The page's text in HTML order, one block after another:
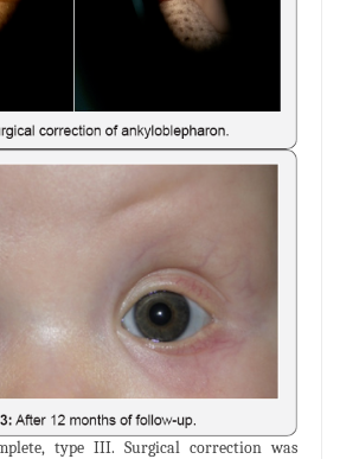
type III. Surgical correction was